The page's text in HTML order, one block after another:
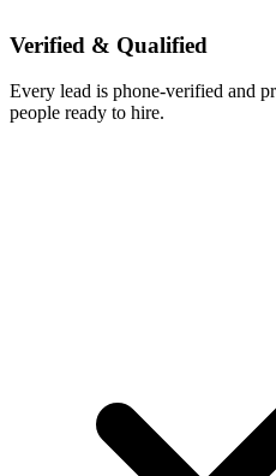
Verified & Qualified
Every lead is phone-verified and
people ready to hire.